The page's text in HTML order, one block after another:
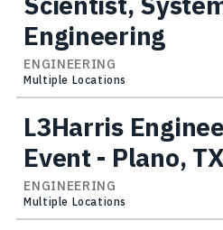
Engineering
ENGINEERING
Multiple Locations
L3Harris
Event - Plano,
ENGINEERING
Multiple Locations